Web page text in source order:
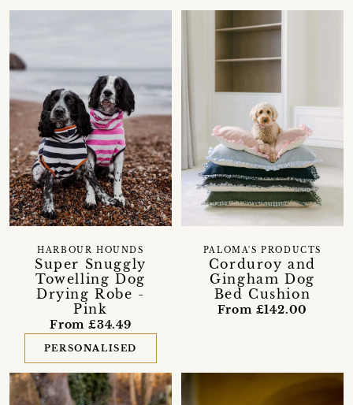
Super Snuggly
Towelling Dog
Drying Robe -
Pink
HARBOUR HOUNDS
From £34.49
PERSONALISED
Corduroy and
Gingham Dog
Bed Cushion
PALOMA'S PRODUCTS
From £142.00